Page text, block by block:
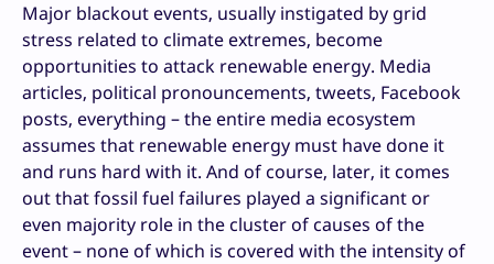
Major blackout events, usually instigated by grid
stress related to climate extremes, become
opportunities to attack renewable energy. Media
articles, political pronouncements, tweets, Facebook
posts, everything – the entire media ecosystem
assumes that renewable energy must have done it
and runs hard with it. And of course, later, it comes
out that fossil fuel failures played a significant or
even majority role in the cluster of causes of the
event – none of which is covered with the intensity of